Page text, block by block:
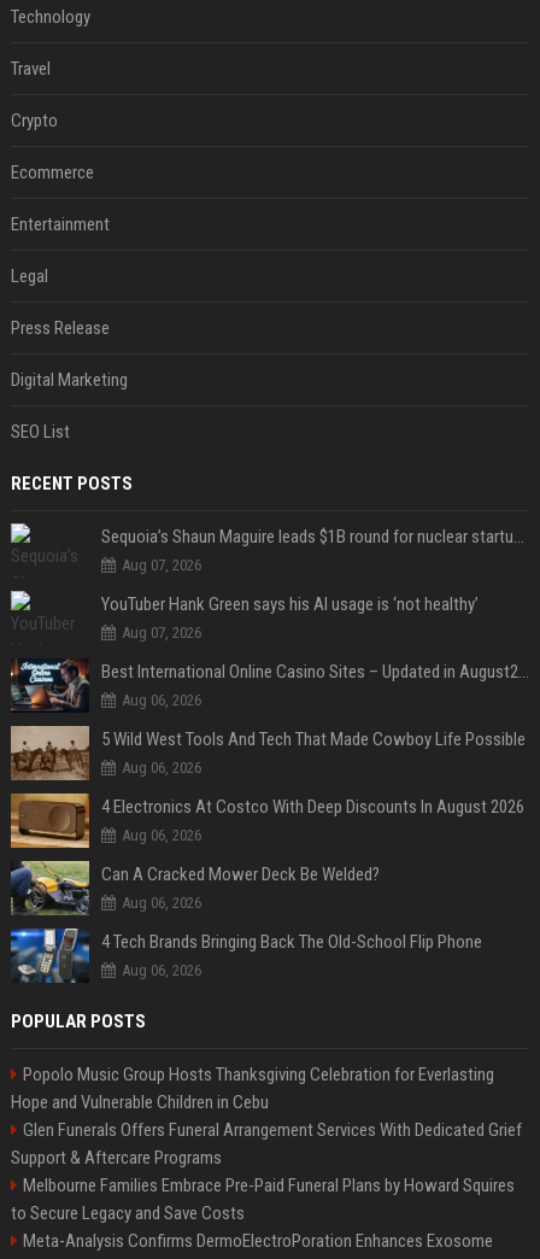
Technology
Travel
Crypto
Ecommerce
Entertainment
Legal
Press Release
Digital Marketing
SEO List
RECENT POSTS
Sequoia’s Shaun Maguire leads $1B round for nuclear startup Valar Atomics
Aug 07, 2026
YouTuber Hank Green says his AI usage is ‘not healthy’
Aug 07, 2026
Best International Online Casino Sites – Updated in August2026
Aug 06, 2026
5 Wild West Tools And Tech That Made Cowboy Life Possible
Aug 06, 2026
4 Electronics At Costco With Deep Discounts In August 2026
Aug 06, 2026
Can A Cracked Mower Deck Be Welded?
Aug 06, 2026
4 Tech Brands Bringing Back The Old-School Flip Phone
Aug 06, 2026
POPULAR POSTS
Popolo Music Group Hosts Thanksgiving Celebration for Everlasting
Hope and Vulnerable Children in Cebu
Glen Funerals Offers Funeral Arrangement Services With Dedicated Grief
Support & Aftercare Programs
Melbourne Families Embrace Pre-Paid Funeral Plans by Howard Squires
to Secure Legacy and Save Costs
Meta-Analysis Confirms DermoElectroPoration Enhances Exosome